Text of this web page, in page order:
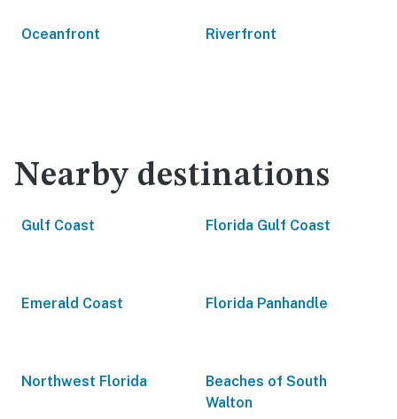
Oceanfront Riverfront
Nearby destinations
Gulf Coast Florida Gulf Coast
Emerald Coast Florida Panhandle
Northwest Florida
Beaches of South
Walton